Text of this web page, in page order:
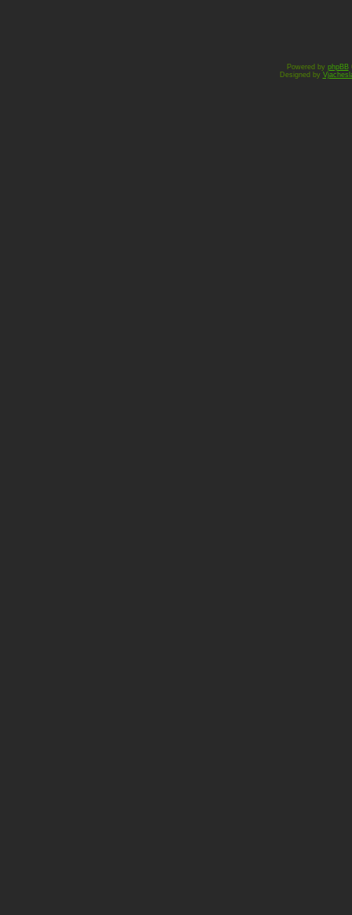
Powered by phpBB
Designed by